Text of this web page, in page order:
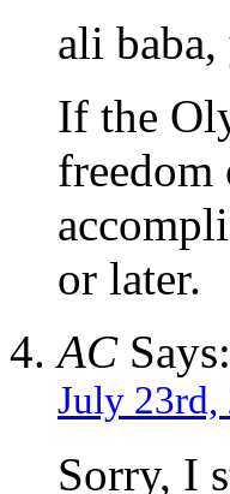
ali
If the
freedom
or later.
ACSays:
July 23rd,
Sorry, I